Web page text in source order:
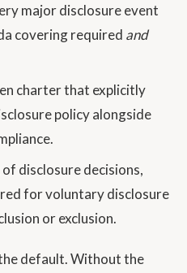
major disclosure event
covering required and
charter that explicitly
policy alongside
disclosure decisions,
for voluntary disclosure
or exclusion.
default. Without the